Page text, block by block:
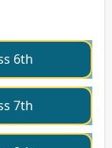
6th
7th